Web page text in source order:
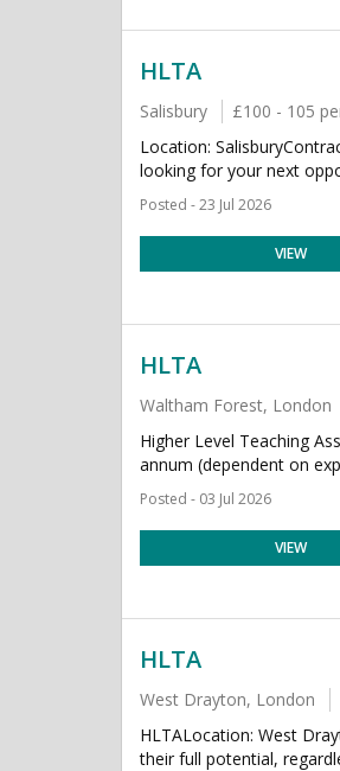
HLTA
Salisbury £100 - 105
Location:
looking for your next
Posted - 23 Jul 2026
VIEW
HLTA
Waltham Forest, London
Higher Level Teaching
annum (dependent on
Posted - 03 Jul 2026
VIEW
HLTA
West Drayton, London
HLTALocation: West
their full potential,